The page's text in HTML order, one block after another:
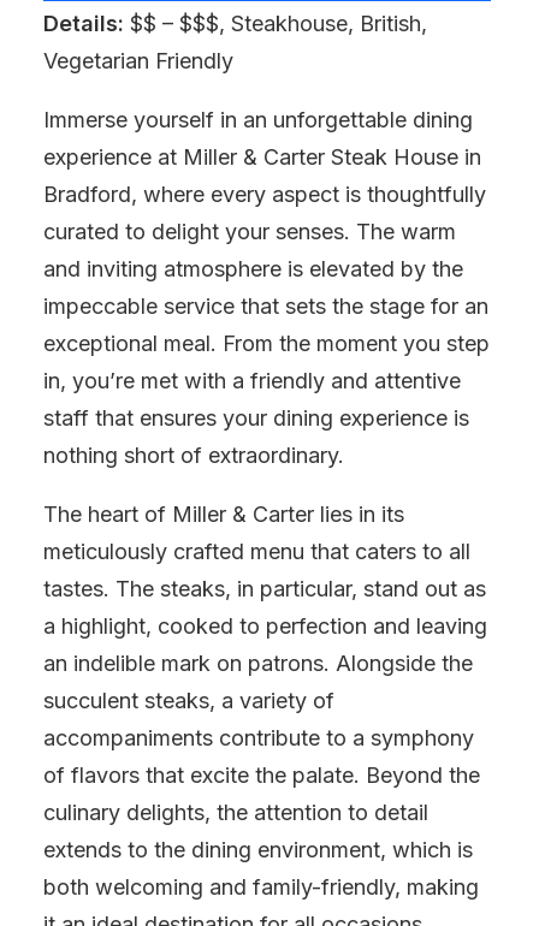
Details: $$ – $$$, Steakhouse, British,
Vegetarian Friendly
Immerse yourself in an unforgettable dining
experience at Miller & Carter Steak House in
Bradford, where every aspect is thoughtfully
curated to delight your senses. The warm
and inviting atmosphere is elevated by the
impeccable service that sets the stage for an
exceptional meal. From the moment you step
in, you’re met with a friendly and attentive
staff that ensures your dining experience is
nothing short of extraordinary.
The heart of Miller & Carter lies in its
meticulously crafted menu that caters to all
tastes. The steaks, in particular, stand out as
a highlight, cooked to perfection and leaving
an indelible mark on patrons. Alongside the
succulent steaks, a variety of
accompaniments contribute to a symphony
of flavors that excite the palate. Beyond the
culinary delights, the attention to detail
extends to the dining environment, which is
both welcoming and family-friendly, making